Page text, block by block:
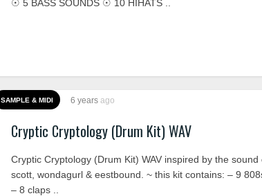
☉ 5 BASS SOUNDS ☉ 10 HIHATS ..
SAMPLE & MIDI 6 years ago
Cryptic Cryptology (Drum Kit) WAV
Cryptic Cryptology (Drum Kit) WAV inspired by the sound
scott, wondagurl & eestbound. ~ this kit contains: – 9
– 8 claps ..